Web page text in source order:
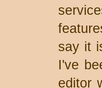
say it
I've
editor